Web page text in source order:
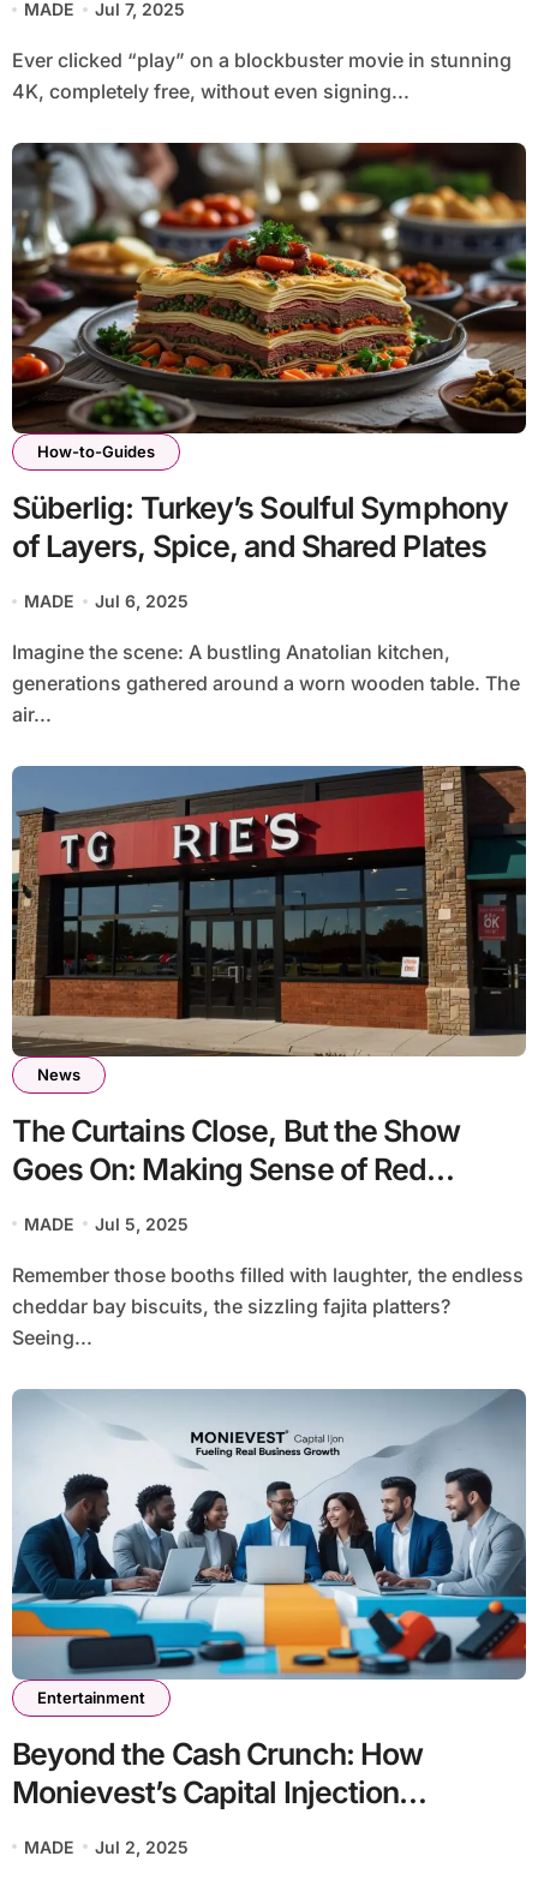
MADE Jul 7, 2025
Ever clicked “play” on a blockbuster movie in stunning
4K, completely free, without even signing...
How-to-Guides
Süberlig: Turkey’s Soulful Symphony
of Layers, Spice, and Shared Plates
MADE Jul 6, 2025
Imagine the scene: A bustling Anatolian kitchen,
generations gathered around a worn wooden table. The
air...
News
The Curtains Close, But the Show
Goes On: Making Sense of Red
Restaurant Reshuffle
MADE Jul 5, 2025
Remember those booths filled with laughter, the endless
cheddar bay biscuits, the sizzling fajita platters?
Seeing...
Entertainment
Beyond the Cash Crunch: How
Monievest’s Capital Injection
Business Growth
MADE Jul 2, 2025